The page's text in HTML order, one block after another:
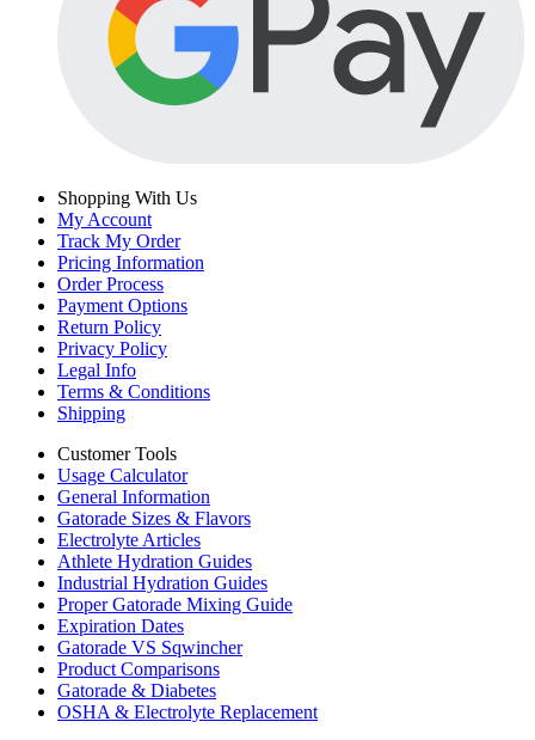
Shopping With Us
My Account
Track My Order
Pricing Information
Order Process
Payment Options
Return Policy
Privacy Policy
Legal Info
Terms & Conditions
Shipping
Customer Tools
Usage Calculator
General Information
Gatorade Sizes & Flavors
Electrolyte Articles
Athlete Hydration Guides
Industrial Hydration Guides
Proper Gatorade Mixing Guide
Expiration Dates
Gatorade VS Sqwincher
Product Comparisons
Gatorade & Diabetes
OSHA & Electrolyte Replacement